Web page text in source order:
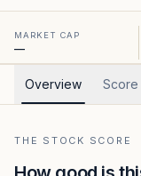
MARKET CAP
—
Overview Score
THE STOCK SCORE